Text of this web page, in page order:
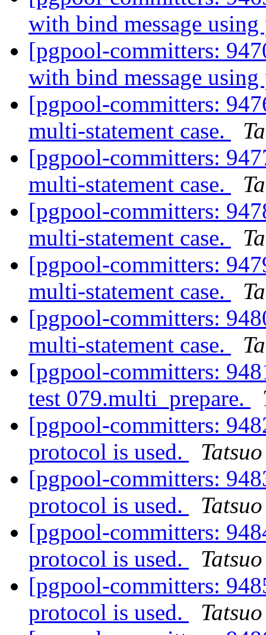
with bind message
[pgpool-committers:
with bind message
[pgpool-committers:
multi-statement case.
[pgpool-committers:
multi-statement case.
[pgpool-committers:
multi-statement case.
[pgpool-committers:
multi-statement case.
[pgpool-committers:
multi-statement case.
[pgpool-committers:
test 079.multi_prepare.
[pgpool-committers:
protocol is used.
[pgpool-committers:
protocol is used.
[pgpool-committers:
protocol is used.
[pgpool-committers:
protocol is used.